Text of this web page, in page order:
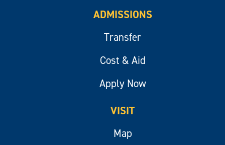
ADMISSIONS
Transfer
Cost & Aid
Apply Now
VISIT
Map